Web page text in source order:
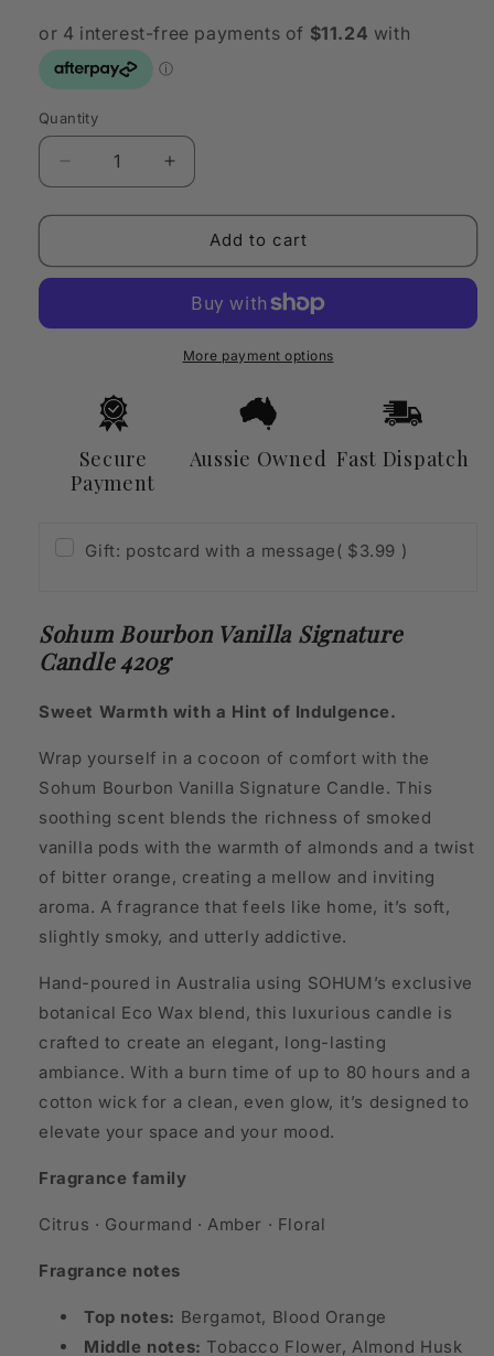
Quantity
Quantity
Decrease
quantity
for
Bourbon
Candle
Increase
quantity
for
Sohum
Bourbon
Signature
Candle
420g
Add to cart
More payment options
Secure
Payment
Aussie Owned Fast Dispatch
Gift: postcard with a message( $3.99 )
Sohum Bourbon Vanilla Signature
Candle 420g
Sweet Warmth with a Hint of Indulgence.
Wrap yourself in a cocoon of comfort with the
Sohum Bourbon Vanilla Signature Candle. This
soothing scent blends the richness of smoked
vanilla pods with the warmth of almonds and a twist
of bitter orange, creating a mellow and inviting
aroma. A fragrance that feels like home, it’s soft,
slightly smoky, and utterly addictive.
Hand-poured in Australia using SOHUM’s exclusive
botanical Eco Wax blend, this luxurious candle is
crafted to create an elegant, long-lasting
ambiance. With a burn time of up to 80 hours and a
cotton wick for a clean, even glow, it’s designed to
elevate your space and your mood.
Fragrance family
Citrus · Gourmand · Amber · Floral
Fragrance notes
Top notes: Bergamot, Blood Orange
Middle notes: Tobacco Flower, Almond Husk